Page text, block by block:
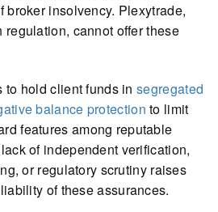
broker insolvency. Plexytrade,
cannot offer these
to hold client funds insegregated
balance protection to limit
features among reputable
of independent verification,
or regulatory scrutiny raises
of these assurances.